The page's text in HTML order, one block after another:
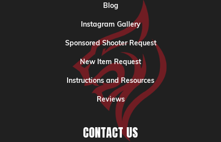
Blog
Instagram Gallery
Sponsored Shooter Request
New Item Request
Instructions and Resources
Reviews
CONTACT US